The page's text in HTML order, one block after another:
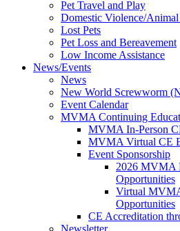
Pet Travel and Play
Domestic Violence/
Lost Pets
Pet Loss and Bereavement
Low Income Assistance
News/Events
News
New World Screwworm
Event Calendar
MVMA Continuing
MVMA In-Person
MVMA Virtual CE
Event Sponsorship
2026 MVMA
Opportunities
Virtual
Opportunities
CE Accreditation
Newsletter